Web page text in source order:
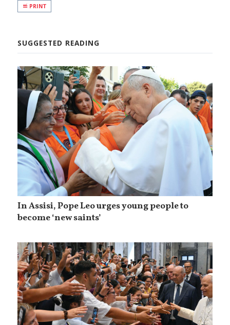
PRINT
SUGGESTED READING
In Assisi, Pope Leo urges young people to
become ‘new saints’